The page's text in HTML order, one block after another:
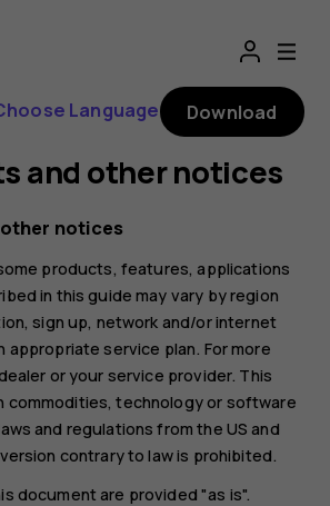
Language Download
and other notices
notices
products, features, applications
in this guide may vary by region
sign up, network and/or internet
appropriate service plan. For more
or your service provider. This
commodities, technology or software
and regulations from the US and
contrary to law is prohibited.
document are provided "as is".